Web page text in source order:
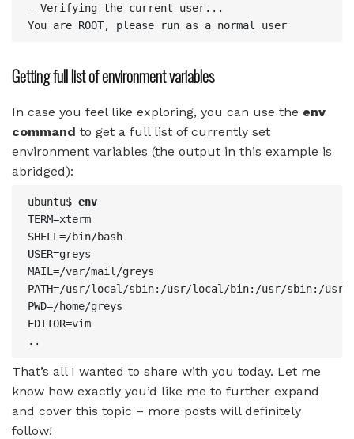
- Verifying the current user...
You are ROOT, please run as a normal user
Getting full list of environment variables
In case you feel like exploring, you can use the env
command to get a full list of currently set
environment variables (the output in this example is
abridged):
ubuntu$ env
TERM=xterm
SHELL=/bin/bash
USER=greys
MAIL=/var/mail/greys
PATH=/usr/local/sbin:/usr/local/bin:/usr/sbin:/
PWD=/home/greys
EDITOR=vim
..
That’s all I wanted to share with you today. Let me
know how exactly you’d like me to further expand
and cover this topic – more posts will definitely
follow!